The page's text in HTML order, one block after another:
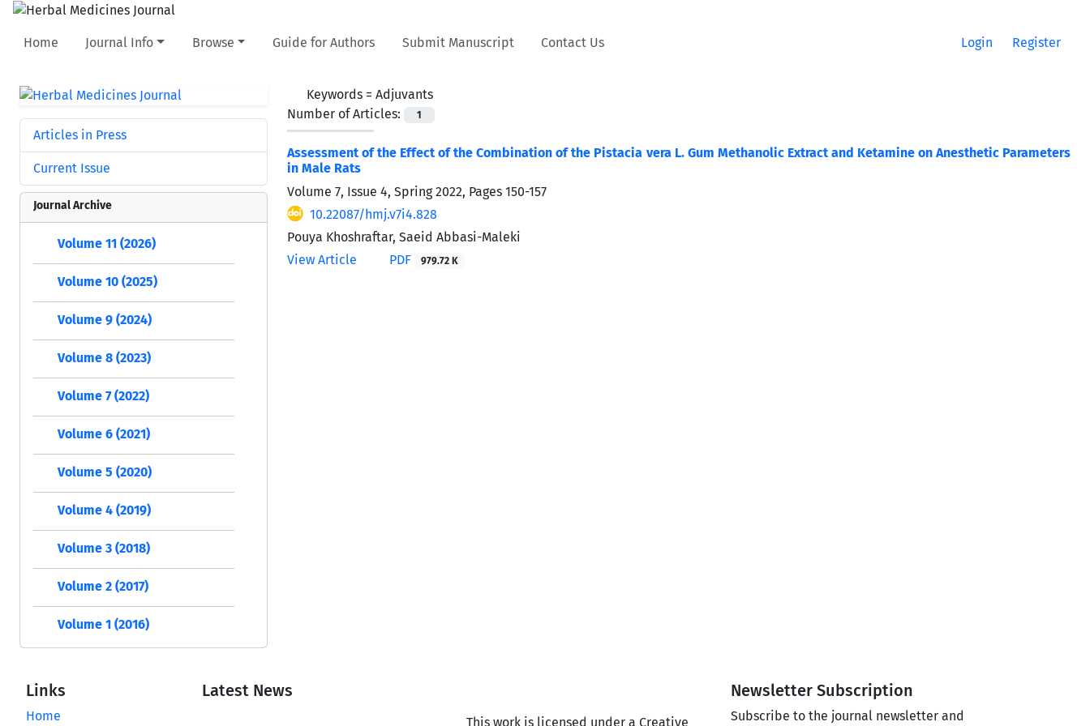
Home Journal Info Browse Guide for Authors Submit Manuscript Contact Us Login Register
Keywords = Adjuvants
Number of Articles:
1
Assessment of the Effect of the Combination of the Pistacia vera L. Gum Methanolic Extract and Ketamine on Anesthetic Parameters
in Male Rats
Volume 7, Issue 4, Spring 2022, Pages 150-157
10.22087/hmj.v7i4.828
Pouya Khoshraftar, Saeid Abbasi-Maleki
View Article
PDF 979.72 K
Articles in Press
Current Issue
Journal Archive
Volume 11 (2026)
Volume 10 (2025)
Volume 9 (2024)
Volume 8 (2023)
Volume 7 (2022)
Volume 6 (2021)
Volume 5 (2020)
Volume 4 (2019)
Volume 3 (2018)
Volume 2 (2017)
Volume 1 (2016)
Links
Home
Latest News
This work is licensed under a Creative
Newsletter Subscription
Subscribe to the journal newsletter and